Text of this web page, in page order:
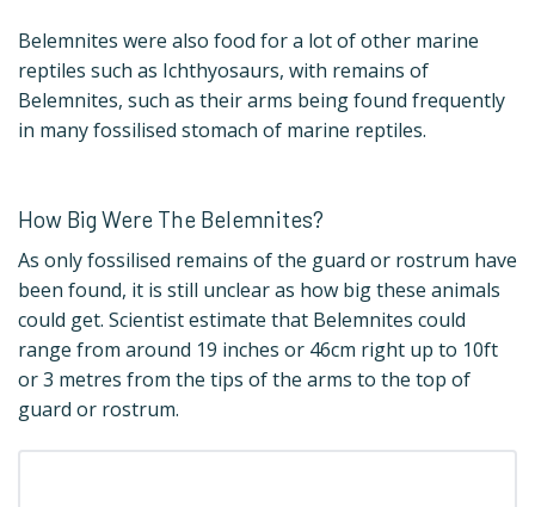
Belemnites were also food for a lot of other marine
reptiles such as Ichthyosaurs, with remains of
Belemnites, such as their arms being found frequently
in many fossilised stomach of marine reptiles.
How Big Were The Belemnites?
As only fossilised remains of the guard or rostrum have
been found, it is still unclear as how big these animals
could get. Scientist estimate that Belemnites could
range from around 19 inches or 46cm right up to 10ft
or 3 metres from the tips of the arms to the top of
guard or rostrum.